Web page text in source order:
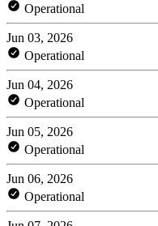
Operational
Jun 03, 2026
Operational
Jun 04, 2026
Operational
Jun 05, 2026
Operational
Jun 06, 2026
Operational